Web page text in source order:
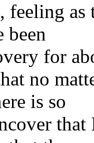
as
been
for
no
is so